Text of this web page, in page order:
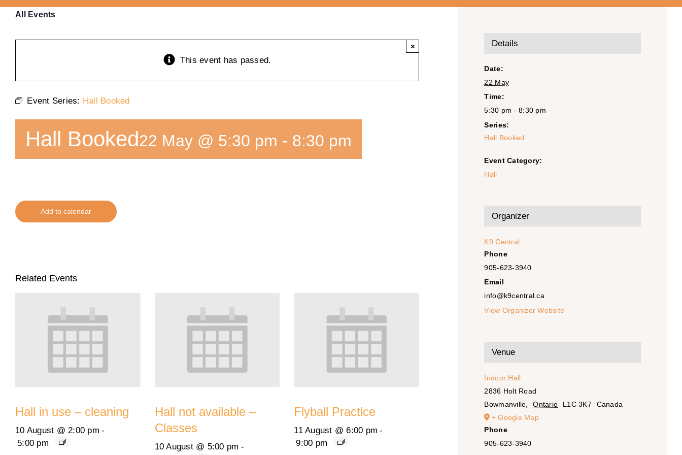
All Events
This event has passed.
×
Event Series: Hall Booked
Hall Booked22 May @ 5:30 pm - 8:30 pm
Add to calendar
Related Events
Hall in use – cleaning
10 August @ 2:00 pm -
5:00 pm
Hall not available –
Classes
10 August @ 5:00 pm -
Flyball Practice
11 August @ 6:00 pm -
9:00 pm
Details
Date:
22 May
Time:
5:30 pm - 8:30 pm
Series:
Hall Booked
Event Category:
Hall
Organizer
K9 Central
Phone
905-623-3940
Email
info@k9central.ca
View Organizer Website
Venue
Indoor Hall
2836 Holt Road
Bowmanville, Ontario L1C 3K7
Canada
+ Google Map
Phone
905-623-3940